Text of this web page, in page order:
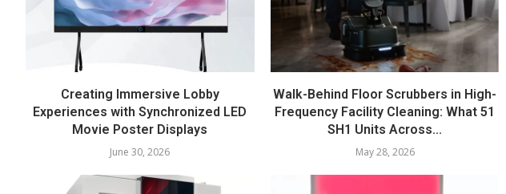
Creating Immersive Lobby
Experiences with Synchronized LED
Movie Poster Displays
June 30, 2026
Walk-Behind Floor Scrubbers in High-
Frequency Facility Cleaning: What 51
SH1 Units Across...
May 28, 2026